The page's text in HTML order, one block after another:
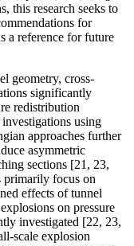
this research seeks to
for
a reference for future
geometry, cross-
significantly
redistribution
using
approaches further
asymmetric
sections [21, 23,
primarily focus on
effects of tunnel
on pressure
investigated [22, 23,
scale explosion